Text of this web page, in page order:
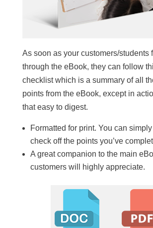
As soon as your customers/students
through the eBook, they can follow
checklist which is a summary of all
points from the eBook, except in
that easy to digest.
Formatted for print. You can
check off the points you’ve
A great companion to the main
customers will highly appreciate.